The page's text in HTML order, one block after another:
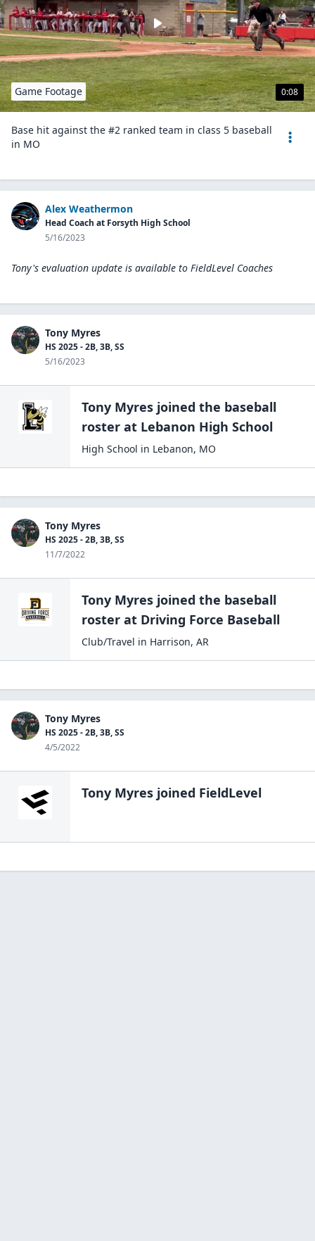
0:08
Game Footage
Base hit against the #2 ranked team in class 5 baseball
in MO
Alex Weathermon
Head Coach at Forsyth High School
5/16/2023
Tony's evaluation update is available to FieldLevel Coaches
Tony Myres
HS 2025 - 2B, 3B, SS
5/16/2023
Tony Myres joined the baseball
roster at Lebanon High School
High School in Lebanon, MO
Tony Myres
HS 2025 - 2B, 3B, SS
11/7/2022
Tony Myres joined the baseball
roster at Driving Force Baseball
Club/Travel in Harrison, AR
Tony Myres
HS 2025 - 2B, 3B, SS
4/5/2022
Tony Myres joined FieldLevel